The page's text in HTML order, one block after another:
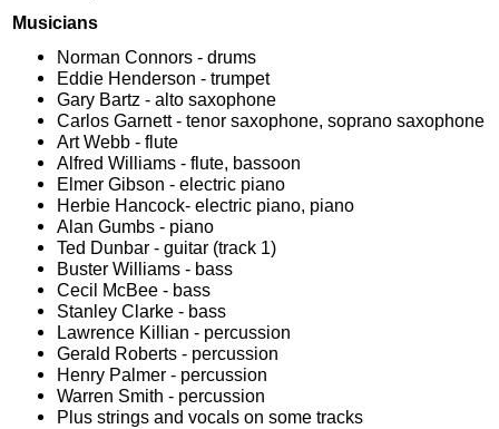
Musicians
Norman Connors - drums
Eddie Henderson - trumpet
Gary Bartz - alto saxophone
Carlos Garnett - tenor saxophone, soprano saxophone
Art Webb - flute
Alfred Williams - flute, bassoon
Elmer Gibson - electric piano
Herbie Hancock- electric piano, piano
Alan Gumbs - piano
Ted Dunbar - guitar (track 1)
Buster Williams - bass
Cecil McBee - bass
Stanley Clarke - bass
Lawrence Killian - percussion
Gerald Roberts - percussion
Henry Palmer - percussion
Warren Smith - percussion
Plus strings and vocals on some tracks